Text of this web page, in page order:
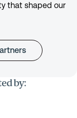
that shaped our
by: